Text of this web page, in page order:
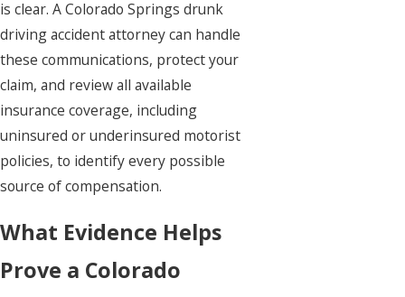
is clear. A Colorado Springs drunk
driving accident attorney can handle
these communications, protect your
claim, and review all available
insurance coverage, including
uninsured or underinsured motorist
policies, to identify every possible
source of compensation.
What Evidence Helps
Prove a Colorado